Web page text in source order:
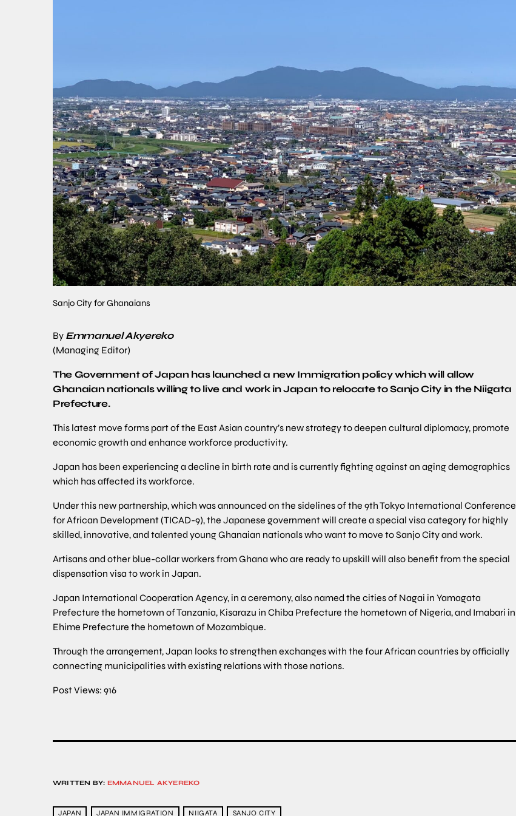
Sanjo City for Ghanaians
By Emmanuel Akyereko
(Managing Editor)
The Government of Japan has launched a new Immigration policy which will allow
Ghanaian nationals willing to live and work in Japan to relocate to Sanjo City in the Niigata
Prefecture.
This latest move forms part of the East Asian country’s new strategy to deepen cultural diplomacy, promote
economic growth and enhance workforce productivity.
Japan has been experiencing a decline in birth rate and is currently fighting against an aging demographics
which has affected its workforce.
Under this new partnership, which was announced on the sidelines of the 9th Tokyo International Conference
for African Development (TICAD-9), the Japanese government will create a special visa category for highly
skilled, innovative, and talented young Ghanaian nationals who want to move to Sanjo City and work.
Artisans and other blue-collar workers from Ghana who are ready to upskill will also benefit from the special
dispensation visa to work in Japan.
Japan International Cooperation Agency, in a ceremony, also named the cities of Nagai in Yamagata
Prefecture the hometown of Tanzania, Kisarazu in Chiba Prefecture the hometown of Nigeria, and Imabari in
Ehime Prefecture the hometown of Mozambique.
Through the arrangement, Japan looks to strengthen exchanges with the four African countries by officially
connecting municipalities with existing relations with those nations.
Post Views: 916
WRITTEN BY: EMMANUEL AKYEREKO
JAPAN JAPAN IMMIGRATION NIIGATA SANJO CITY